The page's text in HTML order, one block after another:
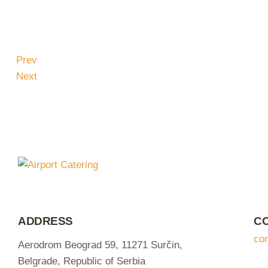
Prev
Next
ADDRESS
Aerodrom Beograd 59, 11271 Surčin,
Belgrade, Republic of Serbia